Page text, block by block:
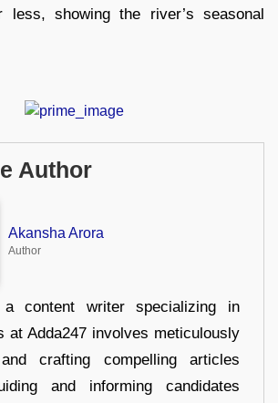
showing the river’s seasonal
Author
Akansha Arora
Author
content writer specializing in
at Adda247 involves meticulously
crafting compelling articles
and informing candidates